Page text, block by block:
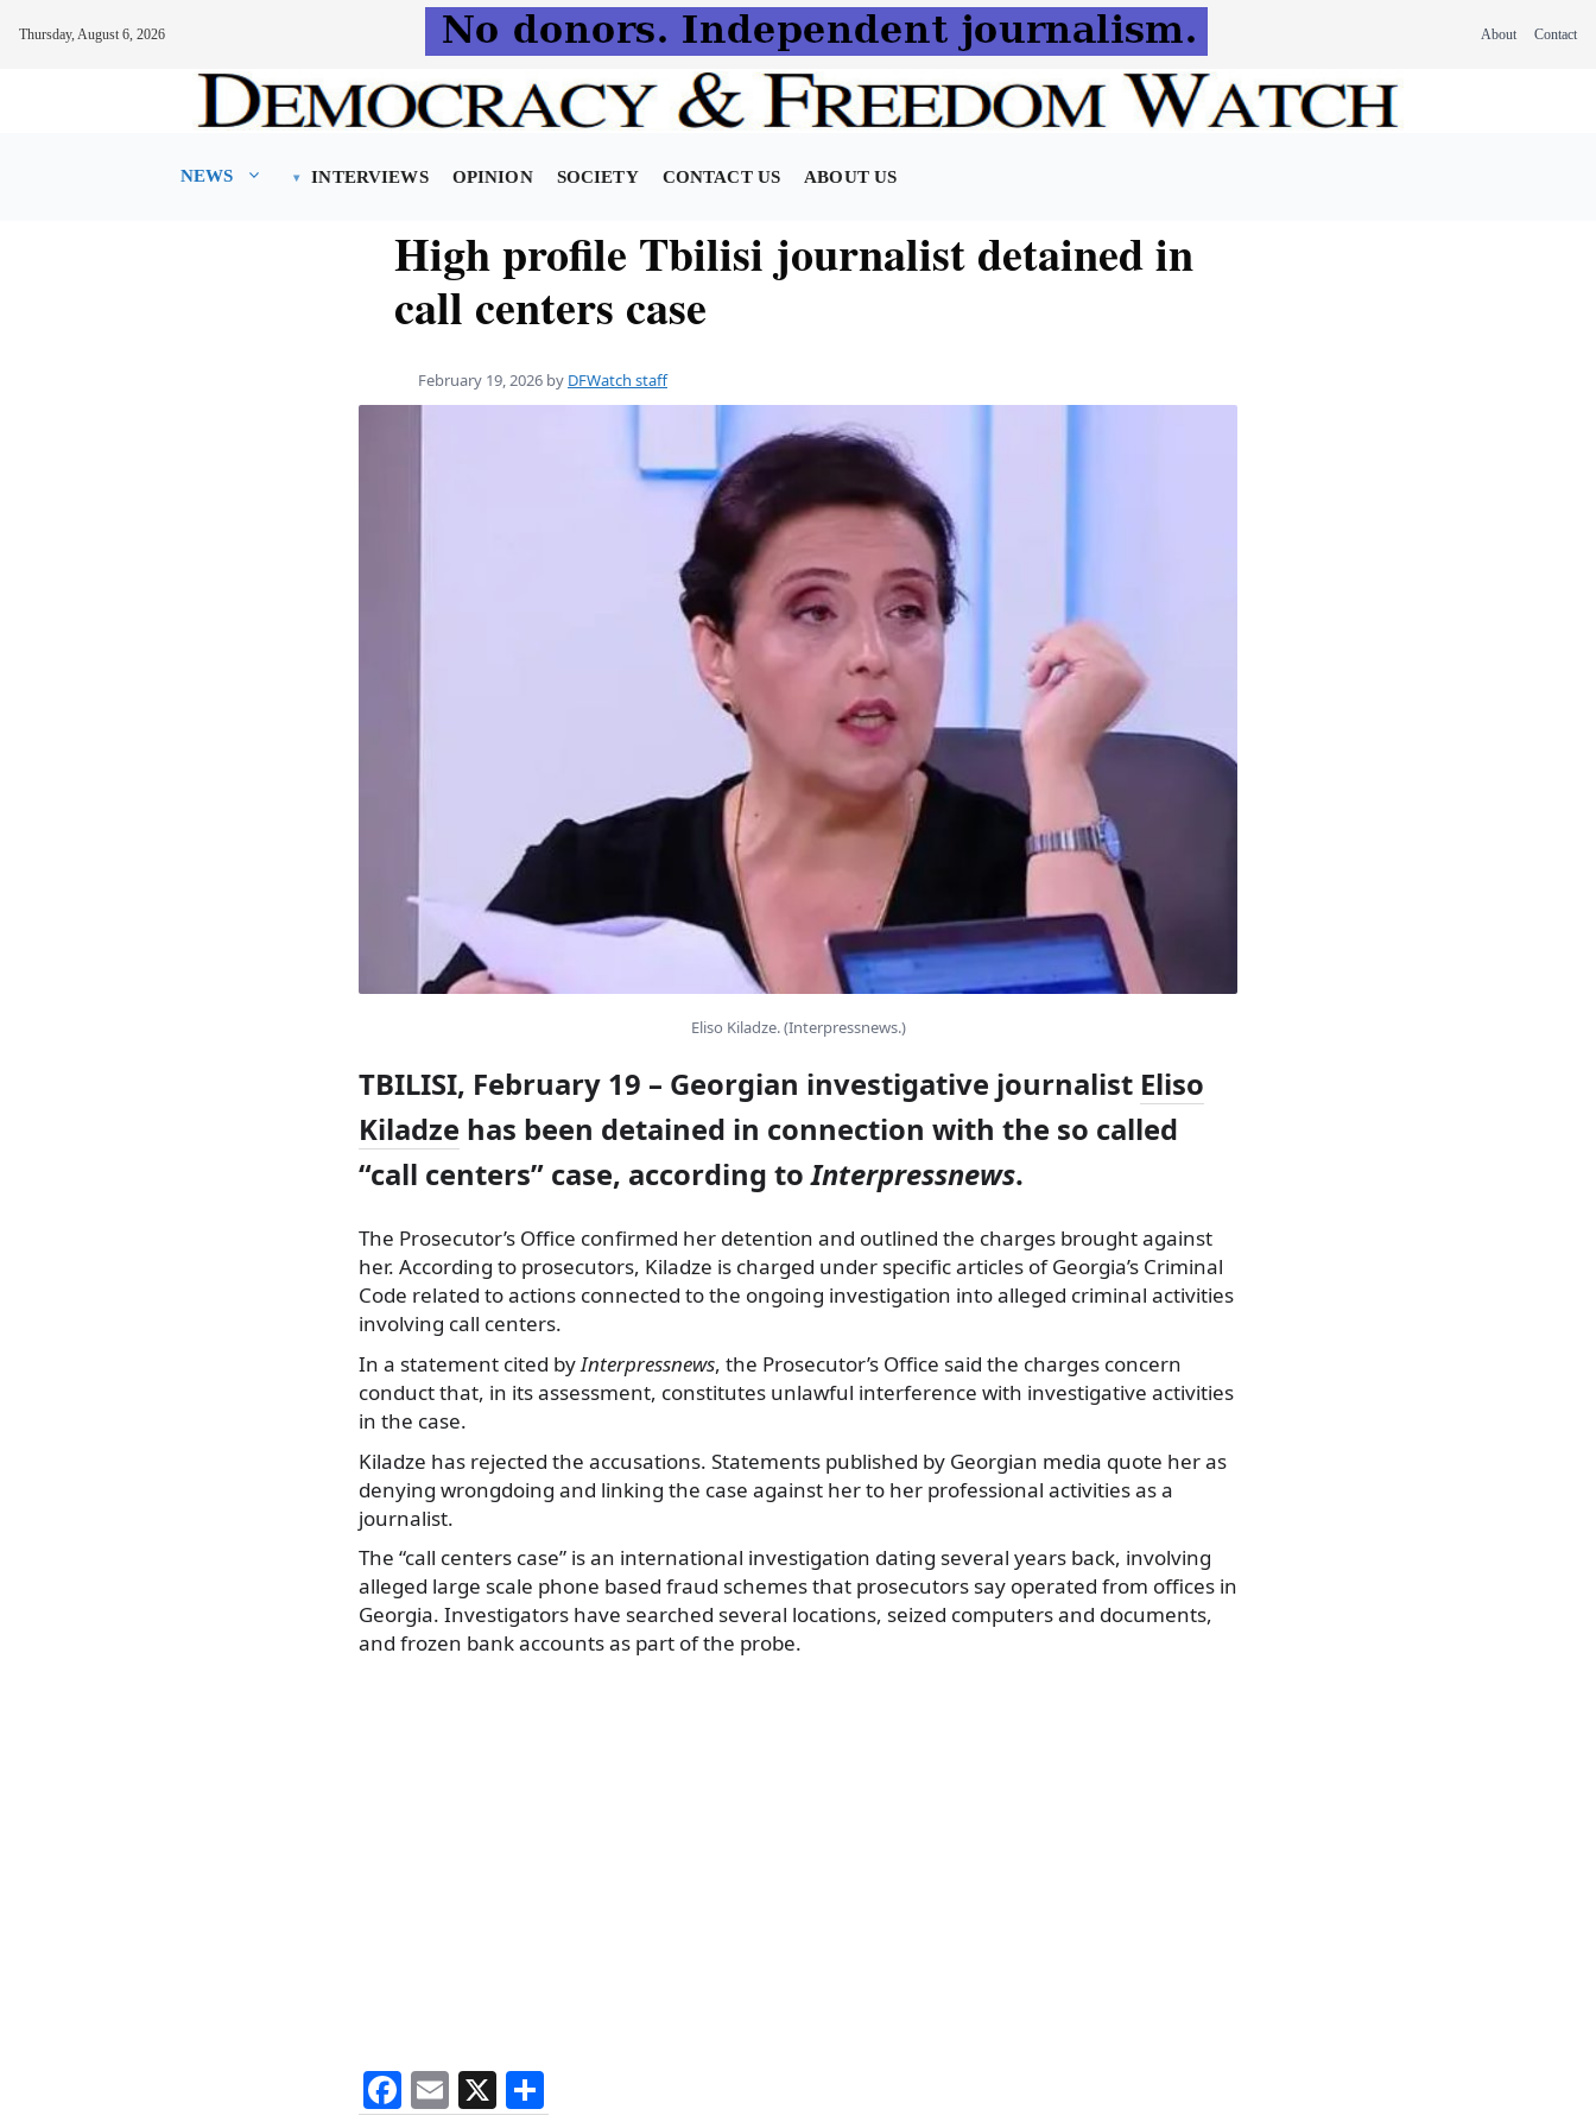
Thursday, August 6, 2026 About Contact
NEWS INTERVIEWS OPINION SOCIETY CONTACT US ABOUT US
High profile Tbilisi journalist detained in
call centers case
February 19, 2026 by DFWatch staff
Eliso Kiladze. (Interpressnews.)
TBILISI, February 19 – Georgian investigative journalist Eliso
Kiladze has been detained in connection with the so called
“call centers” case, according toInterpressnews.
The Prosecutor’s Office confirmed her detention and outlined the charges brought against
her. According to prosecutors, Kiladze is charged under specific articles of Georgia’s Criminal
Code related to actions connected to the ongoing investigation into alleged criminal activities
involving call centers.
In a statement cited byInterpressnews, the Prosecutor’s Office said the charges concern
conduct that, in its assessment, constitutes unlawful interference with investigative activities
in the case.
Kiladze has rejected the accusations. Statements published by Georgian media quote her as
denying wrongdoing and linking the case against her to her professional activities as a
journalist.
The “call centers case” is an international investigation dating several years back, involving
alleged large scale phone based fraud schemes that prosecutors say operated from offices in
Georgia. Investigators have searched several locations, seized computers and documents,
and frozen bank accounts as part of the probe.
F E X